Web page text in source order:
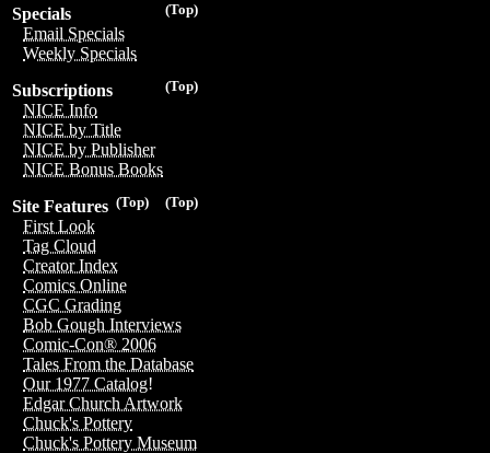
(Top)
Specials
Email Specials
Weekly Specials
(Top)
Subscriptions
NICE Info
NICE by Title
NICE by Publisher
NICE Bonus Books
(Top)
(Top)
Site Features
First Look
Tag Cloud
Creator Index
Comics Online
CGC Grading
Bob Gough Interviews
Comic-Con® 2006
Tales From the Database
Our 1977 Catalog!
Edgar Church Artwork
Chuck's Pottery
Chuck's Pottery Museum